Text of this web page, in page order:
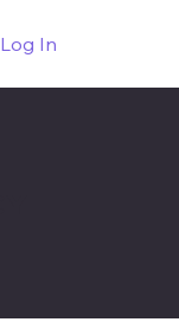
Log In